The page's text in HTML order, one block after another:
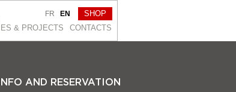
& PROJEСTS CONTACTS
FR EN SHOP
INFO AND RESERVATION